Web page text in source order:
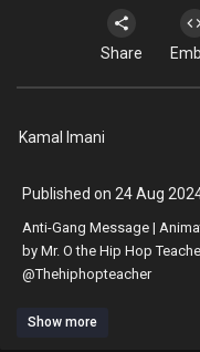
Share
Kamal Imani
Published on 24 Aug
⁣Anti-Gang Message |
by Mr. O the Hip Hop
@Thehiphopteacher
Show more